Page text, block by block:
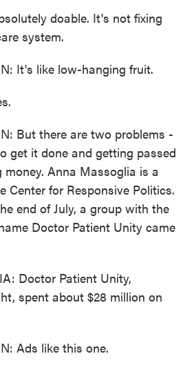
doable. It's not fixing
system.
It's like low-hanging fruit.
But there are two problems -
get it done and getting passed
Anna Massoglia is a
Center for Responsive Politics.
end of July, a group with the
Doctor Patient Unity came
Doctor Patient Unity,
spent about $28 million on
Ads like this one.